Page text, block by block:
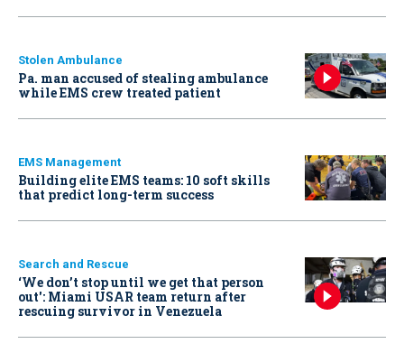
Stolen Ambulance
Pa. man accused of stealing ambulance
while EMS crew treated patient
EMS Management
Building elite EMS teams: 10 soft skills
that predict long-term success
Search and Rescue
‘We don’t stop until we get that person
out': Miami USAR team return after
rescuing survivor in Venezuela